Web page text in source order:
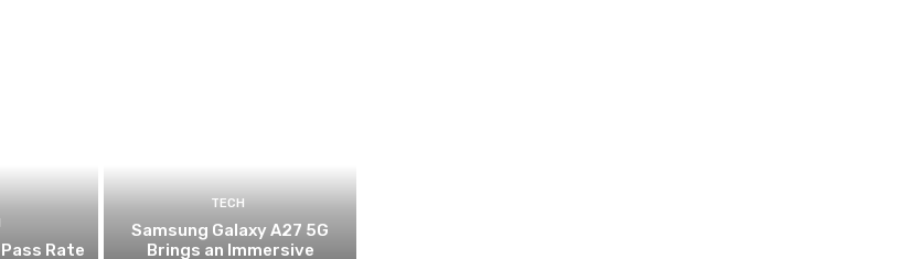
Rate
TECH
Samsung Galaxy A27 5G
Brings an Immersive